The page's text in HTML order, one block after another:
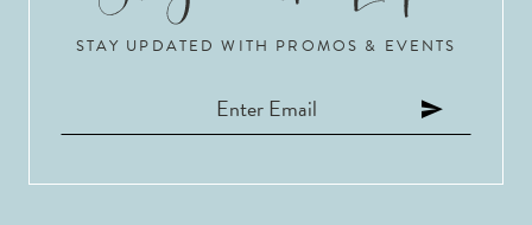
STAY UPDATED WITH PROMOS & EVENTS